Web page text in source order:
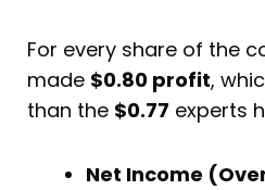
For every share of the
made $0.80 profit,
than the $0.77 experts
Net Income